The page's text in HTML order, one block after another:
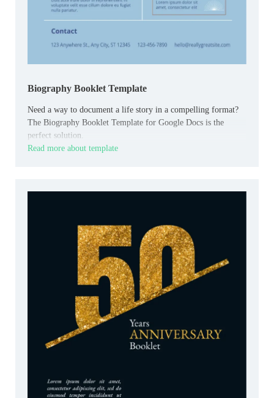
Biography Booklet Template
Need a way to document a life story in a compelling format?
The Biography Booklet Template for Google Docs is the
perfect solution.
Read more about template